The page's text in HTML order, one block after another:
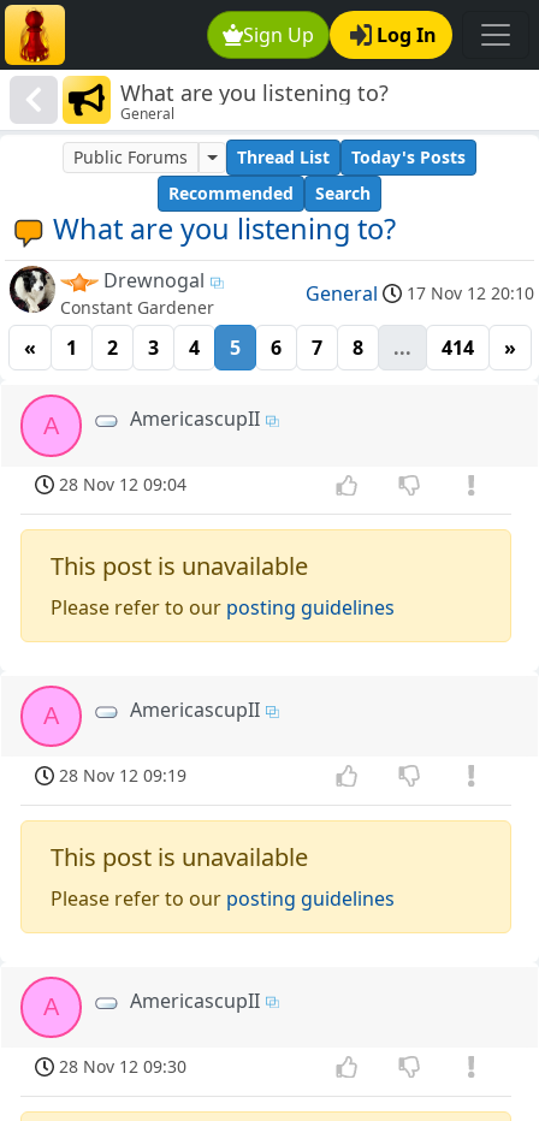
Sign Up Log In
What are you listening to?
General
What are you listening to?
Public Forums Thread List
Today's Posts
Recommended
Search
Drewnogal
Constant Gardener
General 17 Nov 12 20:10
« 1 2 3 4 5 6 7 8 ... 414 »
A AmericascupII
28 Nov 12 09:04
This post is unavailable
Please refer to our posting guidelines
A AmericascupII
28 Nov 12 09:19
This post is unavailable
Please refer to our posting guidelines
A AmericascupII
28 Nov 12 09:30